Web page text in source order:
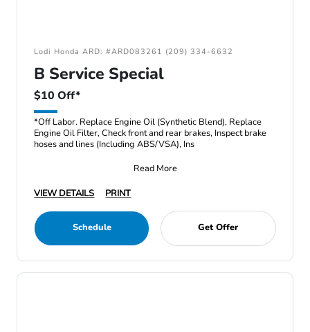
Lodi Honda ARD: #ARD083261 (209) 334-6632
B Service Special
$10 Off*
*Off Labor. Replace Engine Oil (Synthetic Blend), Replace
Engine Oil Filter, Check front and rear brakes, Inspect brake
hoses and lines (Including ABS/VSA), Ins
Read More
VIEW DETAILS
PRINT
Schedule Get Offer